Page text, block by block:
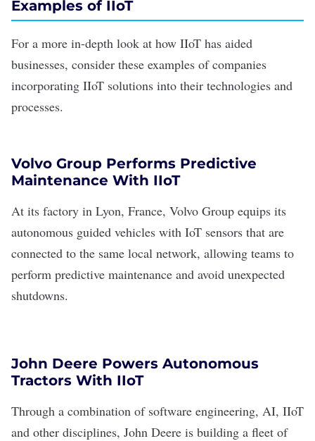
Examples of IIoT
For a more in-depth look at how IIoT has aided
businesses, consider these examples of companies
incorporating IIoT solutions into their technologies and
processes.
Volvo Group Performs Predictive
Maintenance With IIoT
At its factory in Lyon, France, Volvo Group equips its
autonomous guided vehicles with IoT sensors that are
connected to the same local network, allowing teams to
perform predictive maintenance and avoid unexpected
shutdowns.
John Deere Powers Autonomous
Tractors With IIoT
Through a combination of software engineering, AI, IIoT
and other disciplines, John Deere is building a fleet of